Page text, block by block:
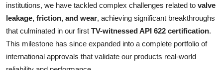
institutions, we have tackled complex challenges related to valve
leakage, friction, and wear, achieving significant breakthroughs
that culminated in our first TV-witnessed API 622 certification.
This milestone has since expanded into a complete portfolio of
international approvals that validate our products real-world